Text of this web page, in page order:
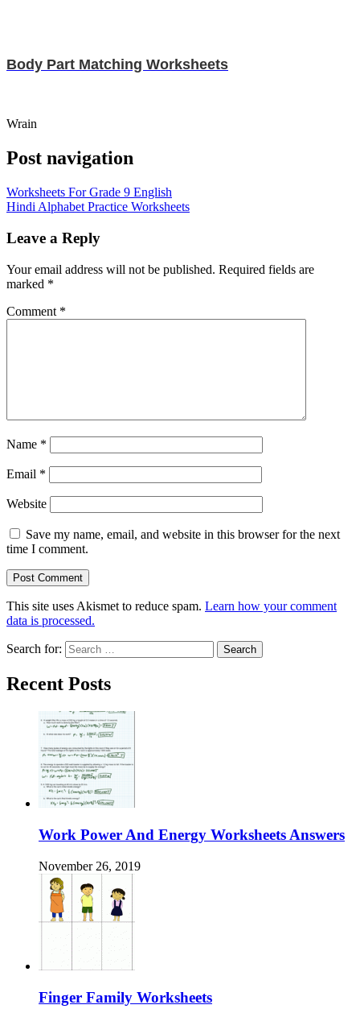
Body Part Matching Worksheets
Wrain
Post navigation
Worksheets For Grade 9 English
Hindi Alphabet Practice Worksheets
Leave a Reply
Your email address will not be published. Required fields are
marked *
Comment *
Name *
Email *
Website
Save my name, email, and website in this browser for the next
time I comment.
This site uses Akismet to reduce spam. Learn how your comment
data is processed.
Search for:
Recent Posts
Work Power And Energy Worksheets Answers
November 26, 2019
Finger Family Worksheets